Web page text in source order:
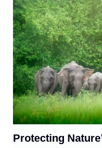
Protecting